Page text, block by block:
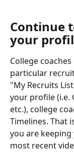
Continue
your
College
particular
"My Recruits
your profile (i.e.
etc.), college
Timelines. That
you are
most recent